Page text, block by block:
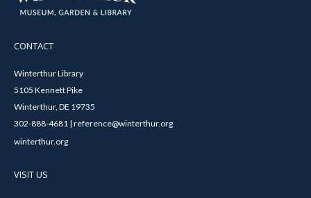
CONTACT
Winterthur Library
5105 Kennett Pike
Winterthur, DE 19735
302-888-4681 | reference@winterthur.org
winterthur.org
VISIT US